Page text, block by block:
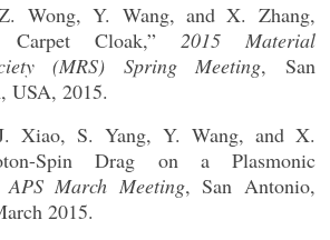
Wong, Y. Wang, and X. Zhang,
Carpet Cloak,” 2015 Material
(MRS) Spring Meeting, San
USA, 2015.
Xiao, S. Yang, Y. Wang, and X.
Spin Drag on a Plasmonic
APS March Meeting, San Antonio,
2015.